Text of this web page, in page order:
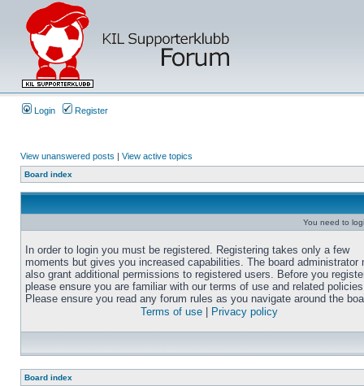
Login Register
View unanswered posts | View active topics
Board index
You need to
In order to login you must be registered. Registering takes only a few
moments but gives you increased capabilities. The board administrator
also grant additional permissions to registered users. Before you
please ensure you are familiar with our terms of use and related
Please ensure you read any forum rules as you navigate around the
Terms of use
Privacy policy
Board index